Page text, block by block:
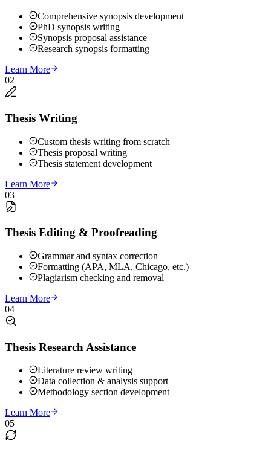
Comprehensive synopsis development
PhD synopsis writing
Synopsis proposal assistance
Research synopsis formatting
Learn More
02
Thesis Writing
Custom thesis writing from scratch
Thesis proposal writing
Thesis statement development
Learn More
03
Thesis Editing & Proofreading
Grammar and syntax correction
Formatting (APA, MLA, Chicago, etc.)
Plagiarism checking and removal
Learn More
04
Thesis Research Assistance
Literature review writing
Data collection & analysis support
Methodology section development
Learn More
05